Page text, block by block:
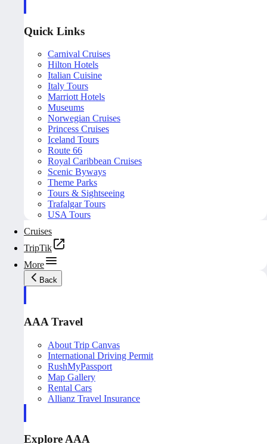
Quick Links
Carnival Cruises
Hilton Hotels
Italian Cuisine
Italy Tours
Marriott Hotels
Museums
Norwegian Cruises
Princess Cruises
Iceland Tours
Route 66
Royal Caribbean Cruises
Scenic Byways
Theme Parks
Tours & Sightseeing
Trafalgar Tours
USA Tours
Cruises
TripTik
More
Back
AAA Travel
About Trip Canvas
International Driving Permit
RushMyPassport
Map Gallery
Rental Cars
Allianz Travel Insurance
Explore AAA